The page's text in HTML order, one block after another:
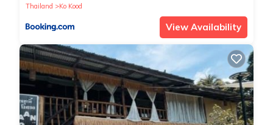
Thailand
Ko Kood
View Availability